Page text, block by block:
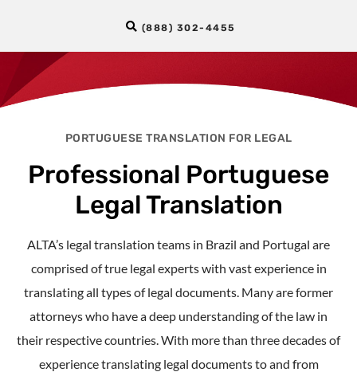
(888) 302-4455
PORTUGUESE TRANSLATION FOR LEGAL
Professional Portuguese
Legal Translation
ALTA’s legal translation teams in Brazil and Portugal are
comprised of true legal experts with vast experience in
translating all types of legal documents. Many are former
attorneys who have a deep understanding of the law in
their respective countries. With more than three decades of
experience translating legal documents to and from